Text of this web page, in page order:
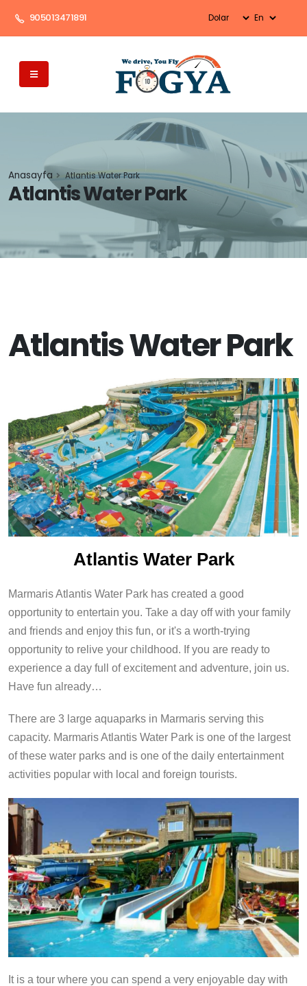
905013471891
Atlantis Water Park
Anasayfa Atlantis Water Park
Atlantis Water Park
Atlantis Water Park
Marmaris Atlantis Water Park has created a good
opportunity to entertain you. Take a day off with your family
and friends and enjoy this fun, or it's a worth-trying
opportunity to relive your childhood. If you are ready to
experience a day full of excitement and adventure, join us.
Have fun already…
There are 3 large aquaparks in Marmaris serving this
capacity. Marmaris Atlantis Water Park is one of the largest
of these water parks and is one of the daily entertainment
activities popular with local and foreign tourists.
It is a tour where you can spend a very enjoyable day with